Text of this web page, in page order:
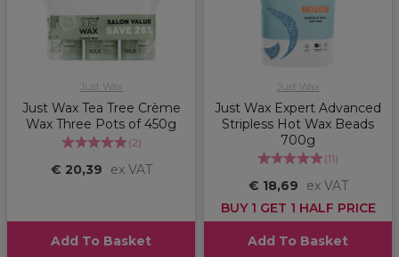
Just Wax
Just Wax Tea Tree Crème
Wax Three Pots of 450g
(2)
€ 20,39 ex VAT
Add To Basket
Just Wax
Just Wax Expert Advanced
Stripless Hot Wax Beads
700g
(11)
€ 18,69
ex VAT
BUY 1 GET 1 HALF PRICE
Add To Basket